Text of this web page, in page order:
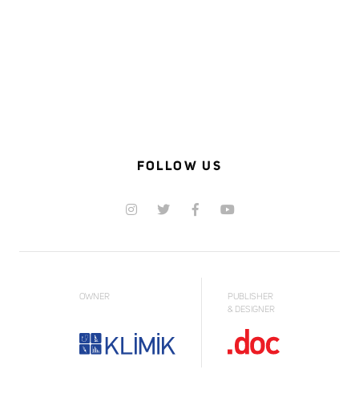
FOLLOW US
OWNER
PUBLISHER
& DESIGNER